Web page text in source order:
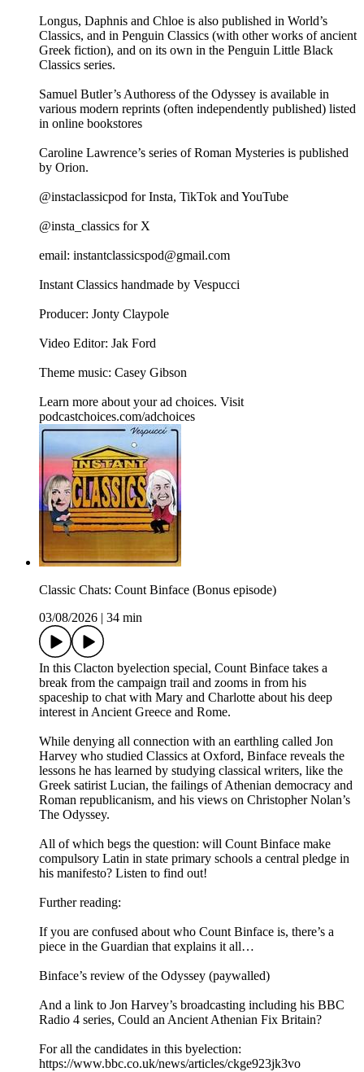
Longus, Daphnis and Chloe is also published in World’s
Classics, and in Penguin Classics (with other works of ancient
Greek fiction), and on its own in the Penguin Little Black
Classics series.
Samuel Butler’s Authoress of the Odyssey is available in
various modern reprints (often independently published) listed
in online bookstores
Caroline Lawrence’s series of Roman Mysteries is published
by Orion.
@instaclassicpod for Insta, TikTok and YouTube
@insta_classics for X
email: instantclassicspod@gmail.com
Instant Classics handmade by Vespucci
Producer: Jonty Claypole
Video Editor: Jak Ford
Theme music: Casey Gibson
Learn more about your ad choices. Visit
podcastchoices.com/adchoices
Classic Chats: Count Binface (Bonus episode)
03/08/2026
34 min
In this Clacton byelection special, Count Binface takes a
break from the campaign trail and zooms in from his
spaceship to chat with Mary and Charlotte about his deep
interest in Ancient Greece and Rome.
While denying all connection with an earthling called Jon
Harvey who studied Classics at Oxford, Binface reveals the
lessons he has learned by studying classical writers, like the
Greek satirist Lucian, the failings of Athenian democracy and
Roman republicanism, and his views on Christopher Nolan’s
The Odyssey.
All of which begs the question: will Count Binface make
compulsory Latin in state primary schools a central pledge in
his manifesto? Listen to find out!
Further reading:
If you are confused about who Count Binface is, there’s a
piece in the Guardian that explains it all…
Binface’s review of the Odyssey (paywalled)
And a link to Jon Harvey’s broadcasting including his BBC
Radio 4 series, Could an Ancient Athenian Fix Britain?
For all the candidates in this byelection:
https://www.bbc.co.uk/news/articles/ckge923jk3vo